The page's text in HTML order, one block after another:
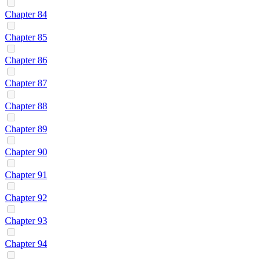
Chapter 84
Chapter 85
Chapter 86
Chapter 87
Chapter 88
Chapter 89
Chapter 90
Chapter 91
Chapter 92
Chapter 93
Chapter 94